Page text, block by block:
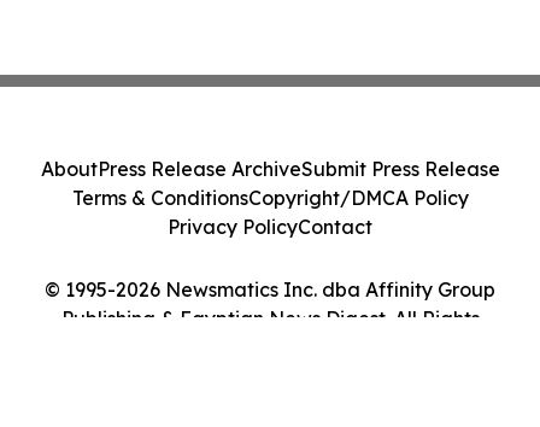
© 1995-2026 Newsmatics Inc. dba Affinity Group
Publishing & Egyptian News Digest. All Rights
AboutPress Release ArchiveSubmit Press Release
Terms & ConditionsCopyright/DMCA Policy
Privacy PolicyContact